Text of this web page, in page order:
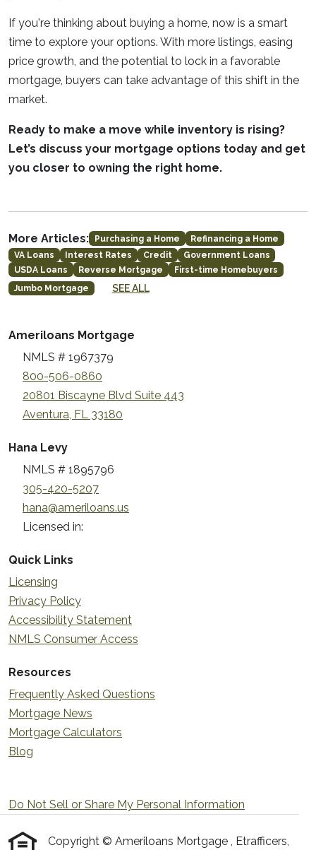
If you're thinking about buying a home, now is a smart
time to explore your options. With more listings, easing
price growth, and the potential to lock in a favorable
mortgage, buyers can take advantage of this shift in the
market.
Ready to make a move while inventory is rising?
Let’s discuss your mortgage options today and get
you closer to owning the right home.
More Articles: Purchasing a Home
Refinancing a Home
VA Loans
Interest Rates Credit
Government Loans
USDA Loans
Reverse Mortgage
First-time Homebuyers
Jumbo Mortgage
SEE ALL
Ameriloans Mortgage
NMLS # 1967379
800-506-0860
20801 Biscayne Blvd Suite 443
Aventura, FL 33180
Hana Levy
NMLS # 1895796
305-420-5207
hana@ameriloans.us
Licensed in:
Quick Links
Licensing
Privacy Policy
Accessibility Statement
NMLS Consumer Access
Resources
Frequently Asked Questions
Mortgage News
Mortgage Calculators
Blog
Do Not Sell or Share My Personal Information
Copyright © Ameriloans Mortgage , Etrafficers,